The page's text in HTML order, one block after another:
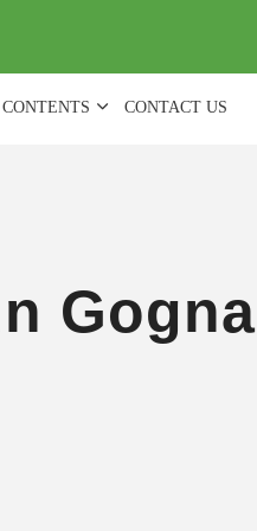
CONTENTS CONTACT US
Gogna